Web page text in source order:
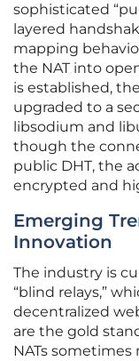
sophisticated
layered
mapping
the NAT into
is established,
upgraded to a
libsodium and
though the
public DHT, the
encrypted and
Emerging
Innovation
The industry is
“blind relays,”
decentralized
are the gold
NATs